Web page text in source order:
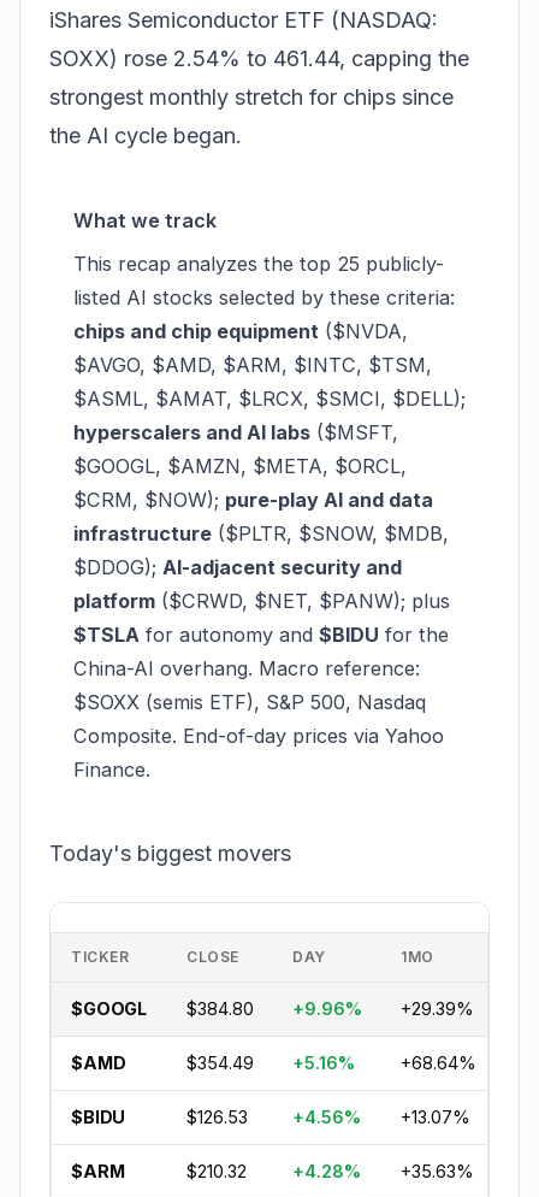
iShares Semiconductor ETF (NASDAQ:
SOXX) rose 2.54% to 461.44, capping the
strongest monthly stretch for chips since
the AI cycle began.
What we track
This recap analyzes the top 25 publicly-
listed AI stocks selected by these criteria:
chips and chip equipment ($NVDA,
$AVGO, $AMD, $ARM, $INTC, $TSM,
$ASML, $AMAT, $LRCX, $SMCI, $DELL);
hyperscalers and AI labs ($MSFT,
$GOOGL, $AMZN, $META, $ORCL,
$CRM, $NOW); pure-play AI and data
infrastructure ($PLTR, $SNOW, $MDB,
$DDOG); AI-adjacent security and
platform ($CRWD, $NET, $PANW); plus
$TSLA for autonomy and $BIDU for the
China-AI overhang. Macro reference:
$SOXX (semis ETF), S&P 500, Nasdaq
Composite. End-of-day prices via Yahoo
Finance.
Today's biggest movers
TICKER CLOSE DAY 1MO
$GOOGL $384.80 +9.96% +29.39%
$AMD $354.49 +5.16% +68.64%
$BIDU $126.53 +4.56% +13.07%
$ARM $210.32 +4.28% +35.63%